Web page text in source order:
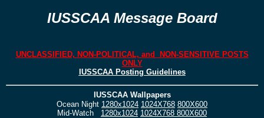
IUSSCAA Message Board
UNCLASSIFIED, NON-POLITICAL, and NON-SENSITIVE POSTS
ONLY
IUSSCAA Posting Guidelines
IUSSCAA Wallpapers
Ocean Night 1280x1024 1024X768 800X600
Mid-Watch 1280x1024 1024X768 800X600